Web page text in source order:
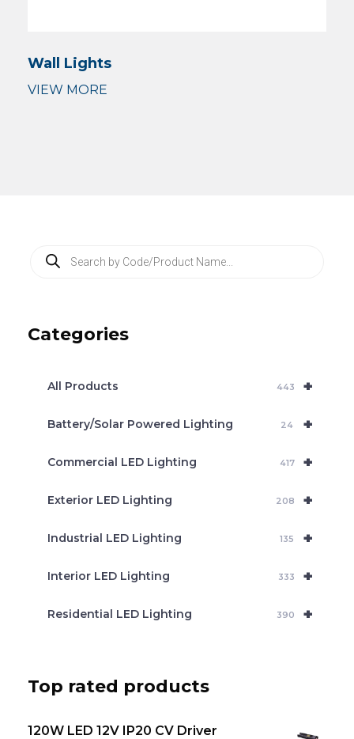
Wall Lights
t
s
Categories
+
All Products 443
+
Battery/Solar Powered Lighting 24
+
Commercial LED Lighting 417
+
Exterior LED Lighting 208
+
Industrial LED Lighting 135
+
Interior LED Lighting 333
+
Residential LED Lighting 390
Top rated products
120W LED 12V IP20 CV Driver